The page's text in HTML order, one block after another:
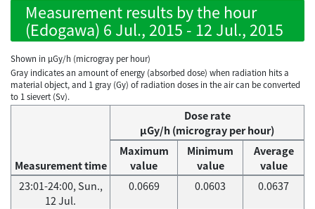
Measurement results by the hour
(Edogawa) 6 Jul., 2015 - 12 Jul., 2015
Shown in µGy/h (microgray per hour)
Gray indicates an amount of energy (absorbed dose) when radiation hits a
material object, and 1 gray (Gy) of radiation doses in the air can be converted
to 1 sievert (Sv).
Measurement time
Dose rate
μGy/h (microgray per hour)
Maximum
value
Minimum
value
Average
value
23:01-24:00, Sun.,
12 Jul.
0.0669 0.0603 0.0637